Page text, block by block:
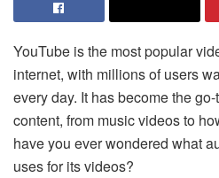
YouTube is the most popular
internet, with millions of users
every day. It has become the
content, from music videos to
have you ever wondered what
uses for its videos?